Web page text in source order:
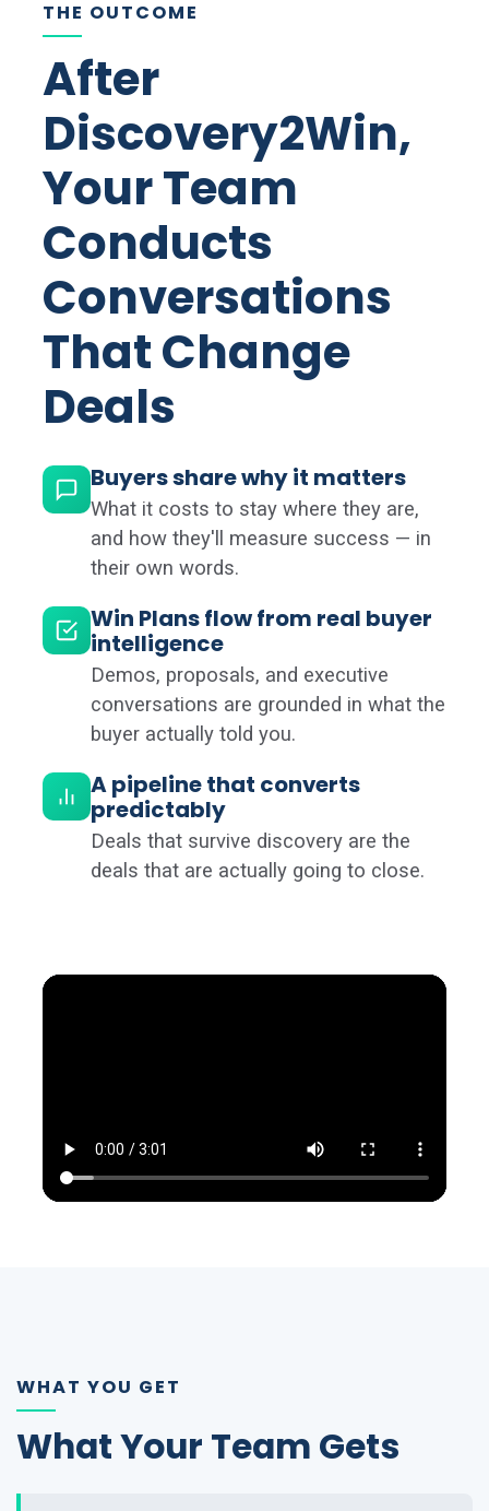
THE OUTCOME
After
Discovery2Win,
Your Team
Conducts
Conversations
That Change
Deals
Buyers share why it matters
What it costs to stay where they are,
and how they'll measure success — in
their own words.
Win Plans flow from real buyer
intelligence
Demos, proposals, and executive
conversations are grounded in what the
buyer actually told you.
A pipeline that converts
predictably
Deals that survive discovery are the
deals that are actually going to close.
WHAT YOU GET
What Your Team Gets